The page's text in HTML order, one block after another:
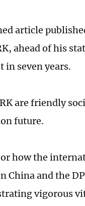
article
ahead of his
in seven years.
are friendly
future.
how the
and the
vigorous